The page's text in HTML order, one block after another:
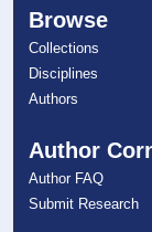
Browse
Collections
Disciplines
Authors
Author
Author FAQ
Submit Research